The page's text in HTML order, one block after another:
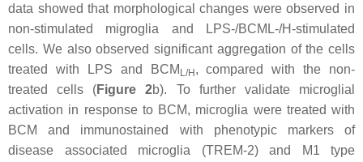
data showed that morphological changes were observed in
non-stimulated migroglia and LPS-/BCML-/H-stimulated
cells. We also observed significant aggregation of the cells
treated with LPS and BCM L/H, compared with the non-
treated cells (Figure 2b). To further validate microglial
activation in response to BCM, microglia were treated with
BCM and immunostained with phenotypic markers of
disease associated microglia (TREM-2) and M1 type